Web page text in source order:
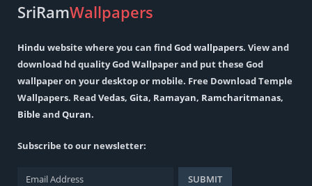
SriRamWallpapers
Hindu website where you can findGod wallpapers. View and
download hd quality God Wallpaper and put these God
wallpaper on your desktop or mobile. Free Download Temple
Wallpapers. ReadVedas, Gita, Ramayan, Ramcharitmanas,
Bible andQuran.
Subscribe to our newsletter: